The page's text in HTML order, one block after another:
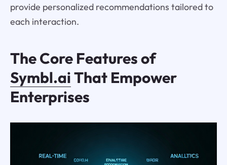
provide personalized recommendations tailored to
each interaction.
The Core Features of
Symbl.aiThat Empower
Enterprises